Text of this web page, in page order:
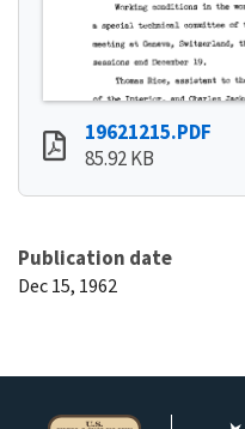
19621215.PDF
85.92 KB
Publication date
Dec 15, 1962